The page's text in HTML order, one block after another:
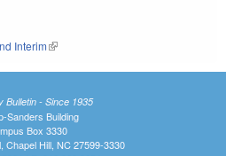
Interim(link is external)
Bulletin - Since 1935
Sanders Building
Box 3330
Chapel Hill, NC 27599-3330